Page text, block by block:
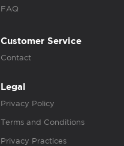
FAQ
Customer Service
Contact
Legal
Privacy Policy
Terms and Conditions
Privacy Practices